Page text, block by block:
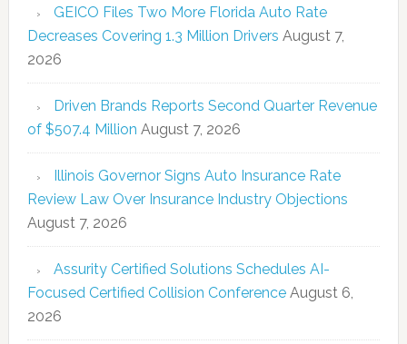
GEICO Files Two More Florida Auto Rate
Decreases Covering 1.3 Million Drivers August 7,
2026
Driven Brands Reports Second Quarter Revenue
of $507.4 Million August 7, 2026
Illinois Governor Signs Auto Insurance Rate
Review Law Over Insurance Industry Objections
August 7, 2026
Assurity Certified Solutions Schedules AI-
Focused Certified Collision Conference August 6,
2026